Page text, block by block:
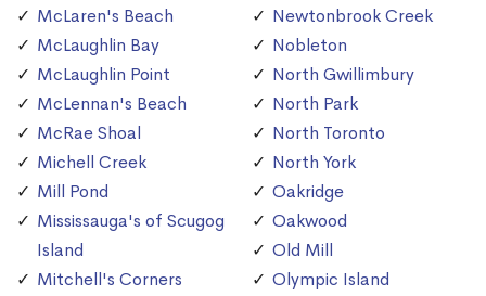
McLaren's Beach
McLaughlin Bay
McLaughlin Point
McLennan's Beach
McRae Shoal
Michell Creek
Mill Pond
Mississauga's of Scugog
Island
Mitchell's Corners
Newtonbrook Creek
Nobleton
North Gwillimbury
North Park
North Toronto
North York
Oakridge
Oakwood
Old Mill
Olympic Island